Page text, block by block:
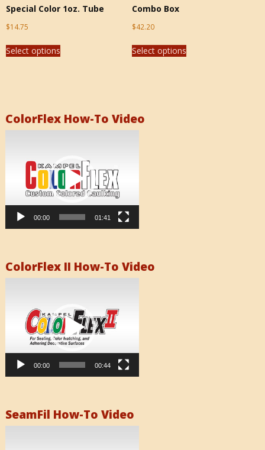
Special Color 1oz. Tube
$14.75
Select options
Combo Box
$42.20
Select options
ColorFlex How-To Video
00:00 01:41
ColorFlex II How-To Video
00:00 00:44
SeamFil How-To Video